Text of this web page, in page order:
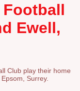
Ewell,
Club play their home
Surrey.